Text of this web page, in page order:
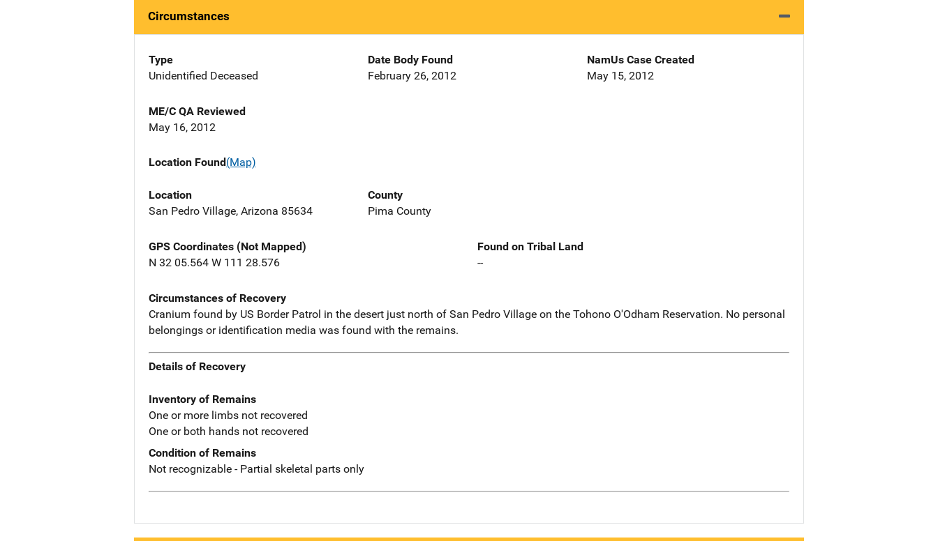
Circumstances
Type
Unidentified Deceased
Date Body Found
February 26, 2012
NamUs Case Created
May 15, 2012
ME/C QA Reviewed
May 16, 2012
Location Found(Map)
Location
San Pedro Village, Arizona 85634
County
Pima County
GPS Coordinates (Not Mapped)
N 32 05.564 W 111 28.576
Found on Tribal Land
--
Circumstances of Recovery
Cranium found by US Border Patrol in the desert just north of San Pedro Village on the Tohono O'Odham Reservation. No personal
belongings or identification media was found with the remains.
Details of Recovery
Inventory of Remains
One or more limbs not recovered
One or both hands not recovered
Condition of Remains
Not recognizable - Partial skeletal parts only